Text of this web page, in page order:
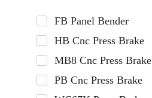
FB Panel Bender
HB Cnc Press Brake
MB8 Cnc Press Brake
PB Cnc Press Brake